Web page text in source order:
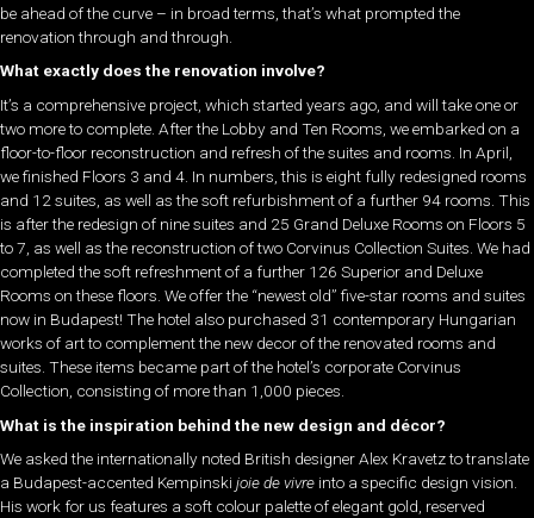
be ahead of the curve – in broad terms, that’s what prompted the
renovation through and through.
What exactly does the renovation involve?
It’s a comprehensive project, which started years ago, and will take one or
two more to complete. After the Lobby and Ten Rooms, we embarked on a
floor-to-floor reconstruction and refresh of the suites and rooms. In April,
we finished Floors 3 and 4. In numbers, this is eight fully redesigned rooms
and 12 suites, as well as the soft refurbishment of a further 94 rooms. This
is after the redesign of nine suites and 25 Grand Deluxe Rooms on Floors 5
to 7, as well as the reconstruction of two Corvinus Collection Suites. We had
completed the soft refreshment of a further 126 Superior and Deluxe
Rooms on these floors. We offer the “newest old” five-star rooms and suites
now in Budapest! The hotel also purchased 31 contemporary Hungarian
works of art to complement the new decor of the renovated rooms and
suites. These items became part of the hotel’s corporate Corvinus
Collection, consisting of more than 1,000 pieces.
What is the inspiration behind the new design and décor?
We asked the internationally noted British designer Alex Kravetz to translate
a Budapest-accented Kempinski joie de vivre into a specific design vision.
His work for us features a soft colour palette of elegant gold, reserved